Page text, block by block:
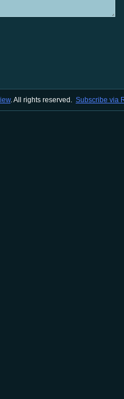
. All rights reserved. Subscribe via